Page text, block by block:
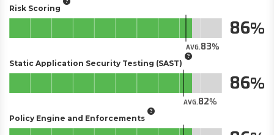
Risk Scoring
AVG.83
86
Static Application Security Testing (SAST)
AVG.82
86
Policy Engine and Enforcements